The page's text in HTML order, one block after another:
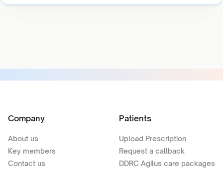
Company
About us
Key members
Contact us
Patients
Upload Prescription
Request a callback
DDRC Agilus care packages